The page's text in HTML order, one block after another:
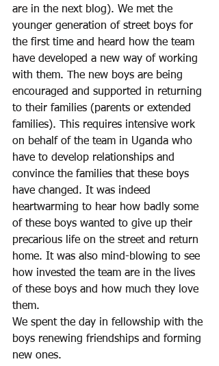
are in the next blog). We met the
younger generation of street boys for
the first time and heard how the team
have developed a new way of working
with them. The new boys are being
encouraged and supported in returning
to their families (parents or extended
families). This requires intensive work
on behalf of the team in Uganda who
have to develop relationships and
convince the families that these boys
have changed. It was indeed
heartwarming to hear how badly some
of these boys wanted to give up their
precarious life on the street and return
home. It was also mind-blowing to see
how invested the team are in the lives
of these boys and how much they love
them.
We spent the day in fellowship with the
boys renewing friendships and forming
new ones.